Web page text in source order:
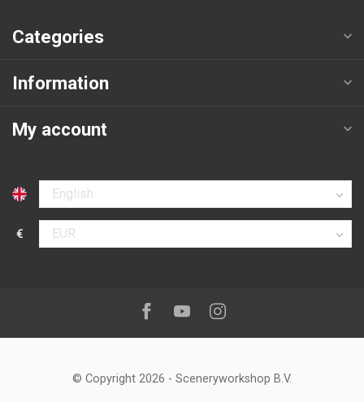
Categories
Information
My account
Select language
€
Select currency
Follow us on:
Facebook
YoutubeInstagram
© Copyright 2026 - Sceneryworkshop B.V.